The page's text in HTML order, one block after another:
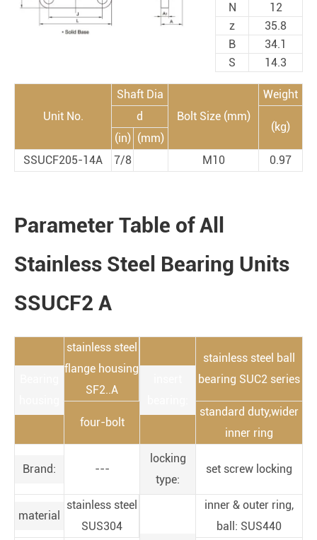
N
12
z
35.8
B
34.1
S
14.3
Unit No.
Shaft Dia
Bolt Size (mm)
Weight
d
(kg)
(in) (mm)
SSUCF205-14A
7/8 M10 0.97
Parameter Table of All
Stainless Steel Bearing Units
SSUCF2 A
stainless steel
flange housing
SF2..A
stainless steel ball
bearing SUC2 series
four-bolt
standard duty,wider
inner ring
Brand: ---
locking
type:
set screw locking
material
stainless steel
SUS304
inner & outer ring,
ball: SUS440